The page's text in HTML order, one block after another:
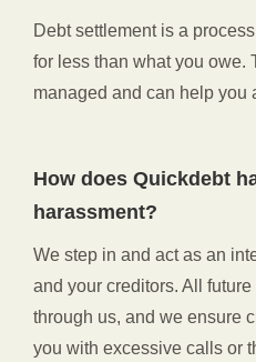
Debt settlement is a
for less than what you owe.
managed and can help you
How does Quickdebt
harassment?
We step in and act as an
and your creditors. All
through us, and we ensure
you with excessive calls or